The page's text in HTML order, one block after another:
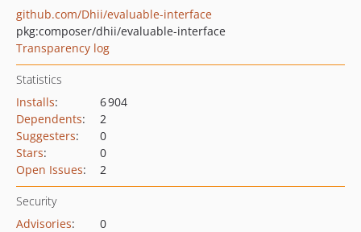
github.com/Dhii/evaluable-interface
pkg:composer/dhii/evaluable-interface
Transparency log
Statistics
Installs:
6 904
Dependents:
2
Suggesters:
0
Stars:
0
Open Issues: 2
Security
Advisories:
0